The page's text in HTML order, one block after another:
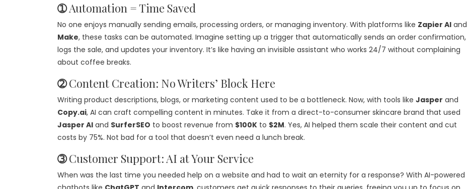
➀Automation = Time Saved
No one enjoys manually sending emails, processing orders, or managing inventory. With platforms like Zapier AI and
Make, these tasks can be automated. Imagine setting up a trigger that automatically sends an order confirmation,
logs the sale, and updates your inventory. It’s like having an invisible assistant who works 24/7 without complaining
about coffee breaks.
➁Content Creation: No Writers’ Block Here
Writing product descriptions, blogs, or marketing content used to be a bottleneck. Now, with tools like Jasper and
Copy.ai, AI can craft compelling content in minutes. Take it from a direct-to-consumer skincare brand that used
Jasper AI and SurferSEO to boost revenue from $100K to $2M. Yes, AI helped them scale their content and cut
costs by 75%. Not bad for a tool that doesn’t even need a lunch break.
➂Customer Support: AI at Your Service
When was the last time you needed help on a website and had to wait an eternity for a response? With AI-powered